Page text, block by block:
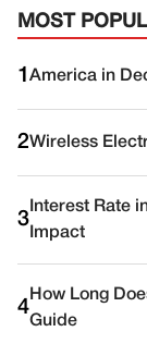
MOST
1 America in
2Wireless
3
Interest Rate
Impact
4
How Long
Guide